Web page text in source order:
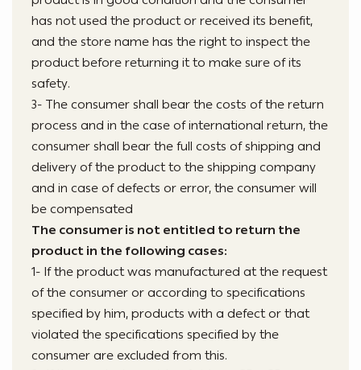
has not used the product or received its benefit,
and the store name has the right to inspect the
product before returning it to make sure of its
safety.
3- The consumer shall bear the costs of the return
process and in the case of international return, the
consumer shall bear the full costs of shipping and
delivery of the product to the shipping company
and in case of defects or error, the consumer will
be compensated
The consumer is not entitled to return the
product in the following cases:
1- If the product was manufactured at the request
of the consumer or according to specifications
specified by him, products with a defect or that
violated the specifications specified by the
consumer are excluded from this.